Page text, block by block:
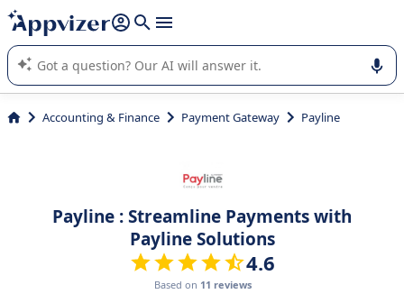
it (several lines with shift + enter
Appvizer's AI guides you in the use or selection of enterprise
SaaS software.
Accounting & Finance Payment Gateway Payline
Payline : Streamline Payments with
Payline Solutions
4.6
Based on 11 reviews